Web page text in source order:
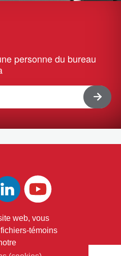
web, vous
témoins
personne du bureau
Privacy Policy